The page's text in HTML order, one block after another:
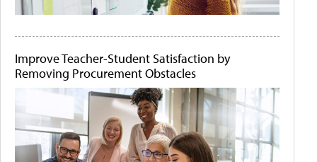
Improve Teacher-Student Satisfaction by
Removing Procurement Obstacles